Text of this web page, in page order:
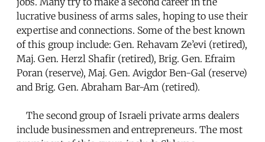
lucrative business of arms sales, hoping to use their
expertise and connections. Some of the best known
of this group include: Gen. Rehavam Ze’evi (retired),
Maj. Gen. Herzl Shafir (retired), Brig. Gen. Efraim
Poran (reserve), Maj. Gen. Avigdor Ben-Gal (reserve)
and Brig. Gen. Abraham Bar-Am (retired).
The second group of Israeli private arms dealers
include businessmen and entrepreneurs. The most